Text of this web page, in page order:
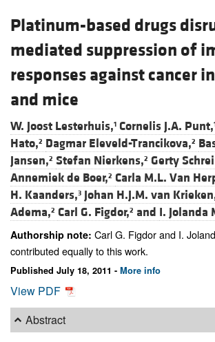
Platinum-based drugs
mediated suppression of
responses against cancer
and mice
W. Joost Lesterhuis,1 Cornelis J.A. Punt,
Hato,2 Dagmar Eleveld-Trancikova,2
Jansen,2 Stefan Nierkens,2 Gerty
Annemiek de Boer,2 Carla M.L. Van
H. Kaanders,3 Johan H.J.M. van
Adema,2 Carl G. Figdor,2 and I. Jolanda
Authorship note: Carl G. Figdor and I.
contributed equally to this work.
Published July 18, 2011 - More info
View PDF
Abstract